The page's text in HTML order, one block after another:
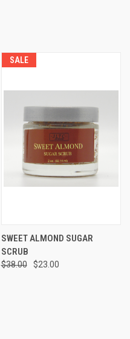
SALE
SWEET ALMOND SUGAR
SCRUB
$38.00 $23.00